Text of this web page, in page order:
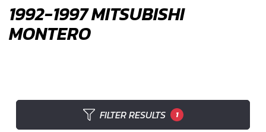
1992-1997 MITSUBISHI
MONTERO
FILTER RESULTS 1